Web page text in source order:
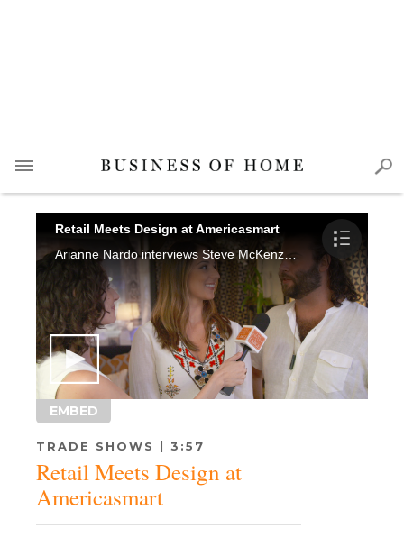
Retail Meets Design at Americasmart
EMBED
TRADE SHOWS | 3:57
Retail Meets Design at
Americasmart